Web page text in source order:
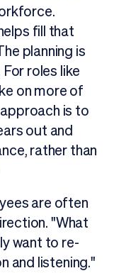
fill that
planning is
roles like
on more of
is to
out and
rather than
are often
"What
want to re-
and listening."